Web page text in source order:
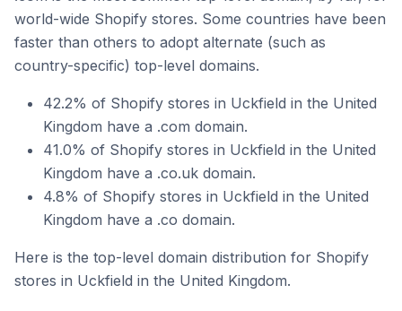
world-wide Shopify stores. Some countries have been
faster than others to adopt alternate (such as
country-specific) top-level domains.
42.2% of Shopify stores in Uckfield in the United
Kingdom have a .com domain.
41.0% of Shopify stores in Uckfield in the United
Kingdom have a .co.uk domain.
4.8% of Shopify stores in Uckfield in the United
Kingdom have a .co domain.
Here is the top-level domain distribution for Shopify
stores in Uckfield in the United Kingdom.